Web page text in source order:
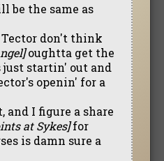
be the same as
Tector don't think
oughtta get the
just startin' out and
openin' for a
and I figure a share
at Sykes]for
is damn sure a